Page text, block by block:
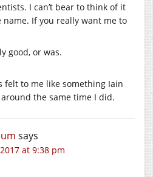
I can’t bear to think of it
name. If you really want me to
good, or was.
felt to me like something Iain
the same time I did.
says
at 9:38 pm